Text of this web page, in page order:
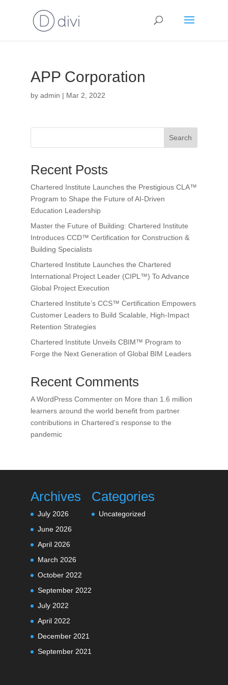
APP Corporation
by admin | Mar 2, 2022
Search
Recent Posts
Chartered Institute Launches the Prestigious CLA™
Program to Shape the Future of AI-Driven
Education Leadership
Master the Future of Building: Chartered Institute
Introduces CCD™ Certification for Construction &
Building Specialists
Chartered Institute Launches the Chartered
International Project Leader (CIPL™) To Advance
Global Project Execution
Chartered Institute’s CCS™ Certification Empowers
Customer Leaders to Build Scalable, High-Impact
Retention Strategies
Chartered Institute Unveils CBIM™ Program to
Forge the Next Generation of Global BIM Leaders
Recent Comments
A WordPress Commenteron More than 1.6 million
learners around the world benefit from partner
contributions in Chartered’s response to the
pandemic
Archives
July 2026
June 2026
April 2026
March 2026
October 2022
September 2022
July 2022
April 2022
December 2021
September 2021
Categories
Uncategorized